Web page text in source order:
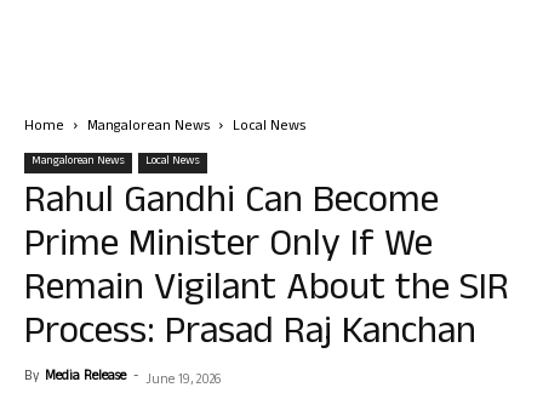
Home Mangalorean News Local News
Mangalorean News Local News
Rahul Gandhi Can Become
Prime Minister Only If We
Remain Vigilant About the SIR
Process: Prasad Raj Kanchan
By Media Release - June 19, 2026